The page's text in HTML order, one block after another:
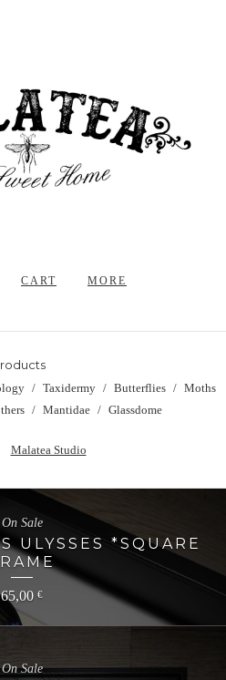
CART MORE
Taxidermy Butterflies
Moths
Mantidae Glassdome
Malatea Studio
ULYSSES *SQUARE
65,00 €
On Sale
On Sale